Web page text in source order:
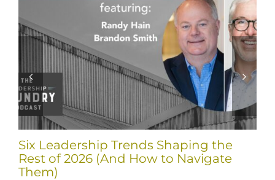
Six Leadership Trends Shaping the
Rest of 2026 (And How to Navigate
Them)